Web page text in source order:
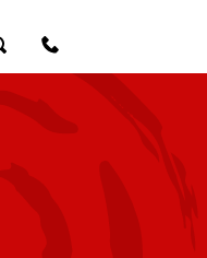
SearchContact Us